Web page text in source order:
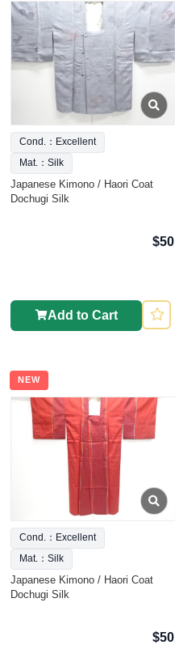
Cond.：Excellent
Mat.：Silk
Japanese Kimono / Haori Coat
Dochugi Silk
$50
Add to Cart
NEW
Cond.：Excellent
Mat.：Silk
Japanese Kimono / Haori Coat
Dochugi Silk
$50